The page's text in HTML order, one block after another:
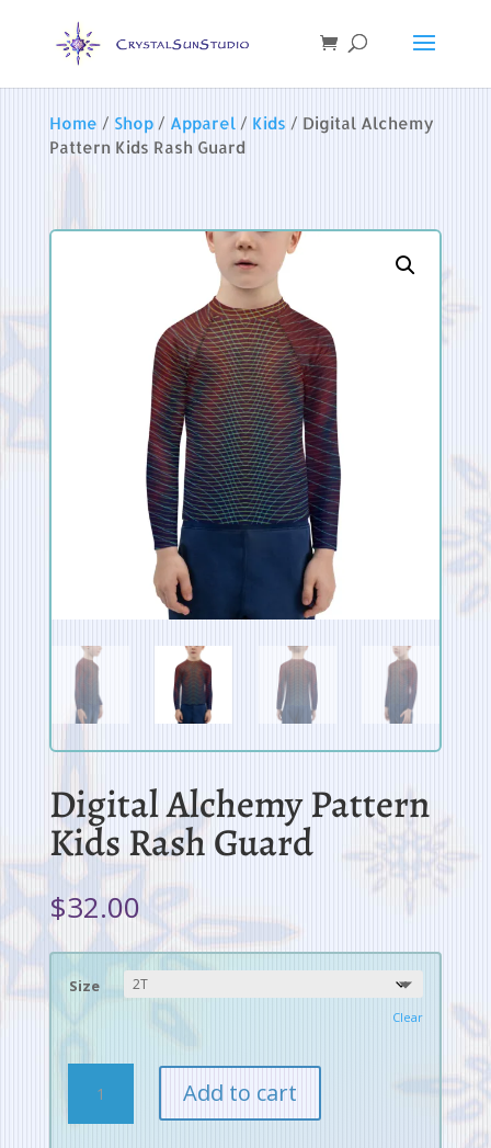
Home / Shop/ Apparel/ Kids / Digital Alchemy
Pattern Kids Rash Guard
Digital Alchemy Pattern
Kids Rash Guard
$32.00
Size
Clear
Alchemy
Pattern
Add to cart